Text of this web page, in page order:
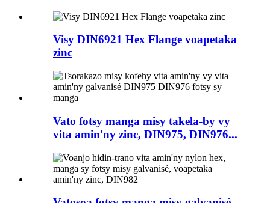
Visy DIN6921 Hex Flange voapetaka
zinc
Vato fotsy manga misy takela-by vy
vita amin'ny zinc, DIN975, DIN976...